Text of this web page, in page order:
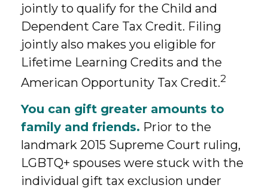
jointly to qualify for the Child and
Dependent Care Tax Credit. Filing
jointly also makes you eligible for
Lifetime Learning Credits and the
American Opportunity Tax Credit.2
You can gift greater amounts to
family and friends. Prior to the
landmark 2015 Supreme Court ruling,
LGBTQ+ spouses were stuck with the
individual gift tax exclusion under